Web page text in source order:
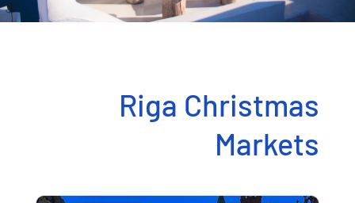
Riga Christmas
Markets